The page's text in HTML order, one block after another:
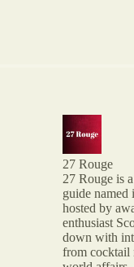
27 Rouge
27 Rouge is
guide
hosted by
enthusiast
down with
from cocktail